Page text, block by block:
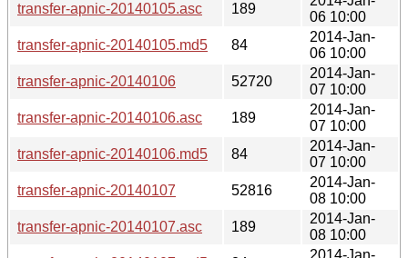
transfer-apnic-20140105.asc
189
06 10:00
transfer-apnic-20140105.md5
84
2014-Jan-
06 10:00
transfer-apnic-20140106
52720
2014-Jan-
07 10:00
transfer-apnic-20140106.asc
189
2014-Jan-
07 10:00
transfer-apnic-20140106.md5
84
2014-Jan-
07 10:00
transfer-apnic-20140107
52816
2014-Jan-
08 10:00
transfer-apnic-20140107.asc
189
2014-Jan-
08 10:00
2014-Jan-